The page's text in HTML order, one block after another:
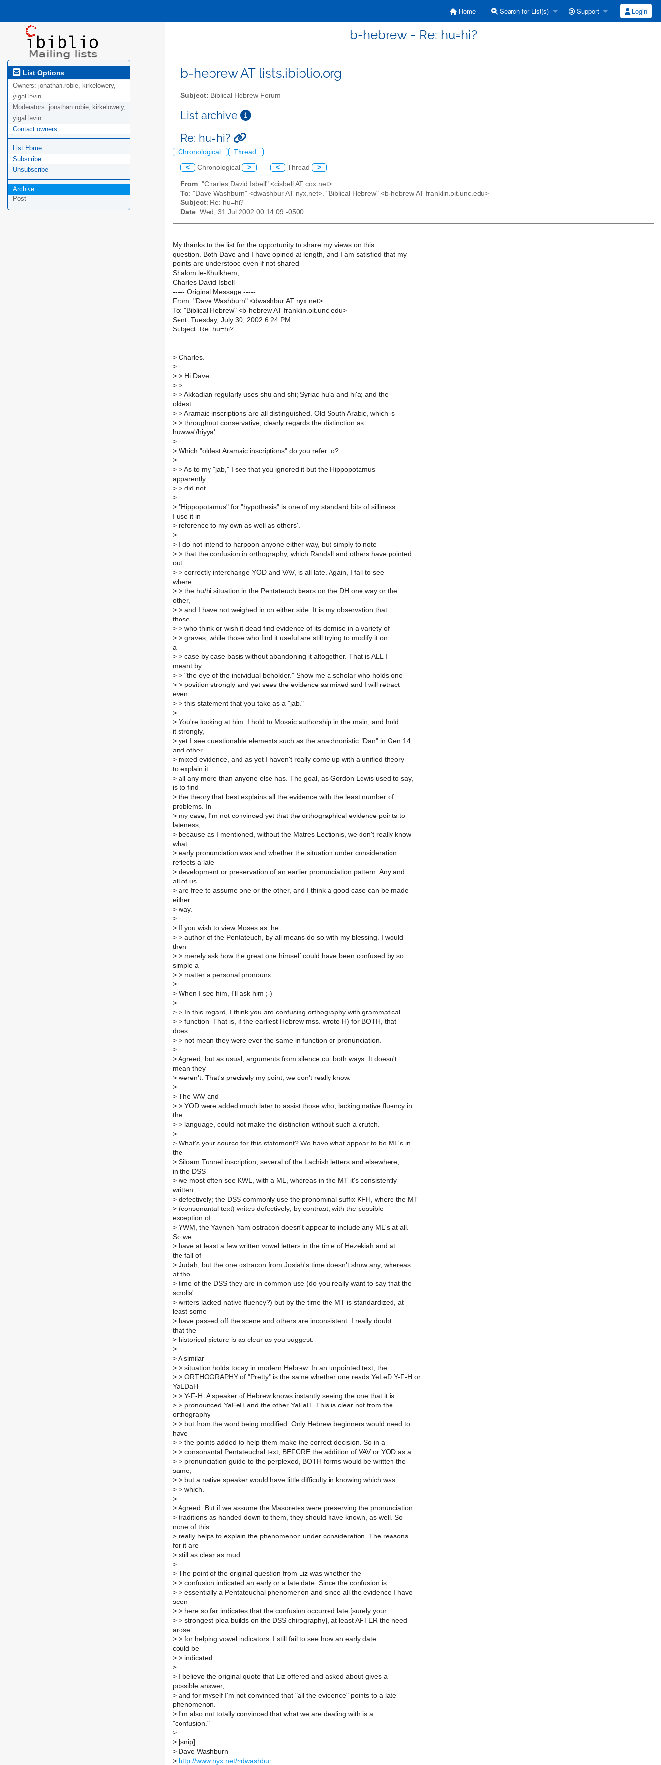
Home Search for List(s) Support Login
b-hebrew - Re: hu=hi?
List Options
Owners: jonathan.robie, kirkelowery,
yigal.levin
Moderators: jonathan.robie, kirkelowery,
yigal.levin
Contact owners
List Home
Subscribe
Unsubscribe
Archive
Post
b-hebrew AT lists.ibiblio.org
Subject: Biblical Hebrew Forum
List archive
Re: hu=hi?
Chronological Thread
< Chronological > < Thread >
From: "Charles David Isbell" <cisbell AT cox.net>
To: "Dave Washburn" <dwashbur AT nyx.net>, "Biblical Hebrew" <b-hebrew AT franklin.oit.unc.edu>
Subject: Re: hu=hi?
Date: Wed, 31 Jul 2002 00:14:09 -0500
My thanks to the list for the opportunity to share my views on this
question. Both Dave and I have opined at length, and I am satisfied that my
points are understood even if not shared.
Shalom le-Khulkhem,
Charles David Isbell
----- Original Message -----
From: "Dave Washburn" <dwashbur AT nyx.net>
To: "Biblical Hebrew" <b-hebrew AT franklin.oit.unc.edu>
Sent: Tuesday, July 30, 2002 6:24 PM
Subject: Re: hu=hi?
> Charles,
>
> > Hi Dave,
> >
> > Akkadian regularly uses shu and shi; Syriac hu'a and hi'a; and the
oldest
> > Aramaic inscriptions are all distinguished. Old South Arabic, which is
> > throughout conservative, clearly regards the distinction as
huwwa'/hiyya'.
>
> Which "oldest Aramaic inscriptions" do you refer to?
>
> > As to my "jab," I see that you ignored it but the Hippopotamus
apparently
> > did not.
>
> "Hippopotamus" for "hypothesis" is one of my standard bits of silliness.
I use it in
> reference to my own as well as others'.
>
> I do not intend to harpoon anyone either way, but simply to note
> > that the confusion in orthography, which Randall and others have pointed
out
> > correctly interchange YOD and VAV, is all late. Again, I fail to see
where
> > the hu/hi situation in the Pentateuch bears on the DH one way or the
other,
> > and I have not weighed in on either side. It is my observation that
those
> > who think or wish it dead find evidence of its demise in a variety of
> > graves, while those who find it useful are still trying to modify it on
a
> > case by case basis without abandoning it altogether. That is ALL I
meant by
> > "the eye of the individual beholder." Show me a scholar who holds one
> > position strongly and yet sees the evidence as mixed and I will retract
even
> > this statement that you take as a "jab."
>
> You're looking at him. I hold to Mosaic authorship in the main, and hold
it strongly,
> yet I see questionable elements such as the anachronistic "Dan" in Gen 14
and other
> mixed evidence, and as yet I haven't really come up with a unified theory
to explain it
> all any more than anyone else has. The goal, as Gordon Lewis used to say,
is to find
> the theory that best explains all the evidence with the least number of
problems. In
> my case, I'm not convinced yet that the orthographical evidence points to
lateness,
> because as I mentioned, without the Matres Lectionis, we don't really know
what
> early pronunciation was and whether the situation under consideration
reflects a late
> development or preservation of an earlier pronunciation pattern. Any and
all of us
> are free to assume one or the other, and I think a good case can be made
either
> way.
>
> If you wish to view Moses as the
> > author of the Pentateuch, by all means do so with my blessing. I would
then
> > merely ask how the great one himself could have been confused by so
simple a
> > matter a personal pronouns.
>
> When I see him, I'll ask him ;-)
>
> > In this regard, I think you are confusing orthography with grammatical
> > function. That is, if the earliest Hebrew mss. wrote H) for BOTH, that
does
> > not mean they were ever the same in function or pronunciation.
>
> Agreed, but as usual, arguments from silence cut both ways. It doesn't
mean they
> weren't. That's precisely my point, we don't really know.
>
> The VAV and
> > YOD were added much later to assist those who, lacking native fluency in
the
> > language, could not make the distinction without such a crutch.
>
> What's your source for this statement? We have what appear to be ML's in
the
> Siloam Tunnel inscription, several of the Lachish letters and elsewhere;
in the DSS
> we most often see KWL, with a ML, whereas in the MT it's consistently
written
> defectively; the DSS commonly use the pronominal suffix KFH, where the MT
> (consonantal text) writes defectively; by contrast, with the possible
exception of
> YWM, the Yavneh-Yam ostracon doesn't appear to include any ML's at all.
So we
> have at least a few written vowel letters in the time of Hezekiah and at
the fall of
> Judah, but the one ostracon from Josiah's time doesn't show any, whereas
at the
> time of the DSS they are in common use (do you really want to say that the
scrolls'
> writers lacked native fluency?) but by the time the MT is standardized, at
least some
> have passed off the scene and others are inconsistent. I really doubt
that the
> historical picture is as clear as you suggest.
>
> A similar
> > situation holds today in modern Hebrew. In an unpointed text, the
> > ORTHOGRAPHY of "Pretty" is the same whether one reads YeLeD Y-F-H or
YaLDaH
> > Y-F-H. A speaker of Hebrew knows instantly seeing the one that it is
> > pronounced YaFeH and the other YaFaH. This is clear not from the
orthography
> > but from the word being modified. Only Hebrew beginners would need to
have
> > the points added to help them make the correct decision. So in a
> > consonantal Pentateuchal text, BEFORE the addition of VAV or YOD as a
> > pronunciation guide to the perplexed, BOTH forms would be written the
same,
> > but a native speaker would have little difficulty in knowing which was
> > which.
>
> Agreed. But if we assume the Masoretes were preserving the pronunciation
> traditions as handed down to them, they should have known, as well. So
none of this
> really helps to explain the phenomenon under consideration. The reasons
for it are
> still as clear as mud.
>
> The point of the original question from Liz was whether the
> > confusion indicated an early or a late date. Since the confusion is
> > essentially a Pentateuchal phenomenon and since all the evidence I have
seen
> > here so far indicates that the confusion occurred late [surely your
> > strongest plea builds on the DSS chirography], at least AFTER the need
arose
> > for helping vowel indicators, I still fail to see how an early date
could be
> > indicated.
>
> I believe the original quote that Liz offered and asked about gives a
possible answer,
> and for myself I'm not convinced that "all the evidence" points to a late
phenomenon.
> I'm also not totally convinced that what we are dealing with is a
"confusion."
>
> [snip]
> Dave Washburn
> http://www.nyx.net/~dwashbur